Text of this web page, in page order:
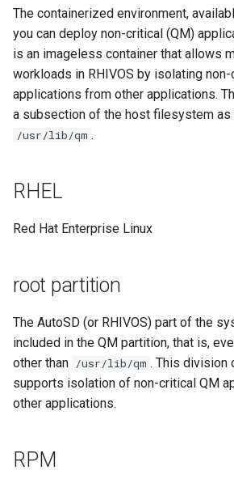
The containerized environment,
you can deploy non-critical (QM)
is an imageless container that allows
workloads in RHIVOS by isolating
applications from other applications.
a subsection of the host filesystem
/usr/lib/qm .
RHEL
Red Hat Enterprise Linux
root partition
The AutoSD (or RHIVOS) part of the
included in the QM partition, that is,
other than /usr/lib/qm . This division
supports isolation of non-critical QM
other applications.
RPM